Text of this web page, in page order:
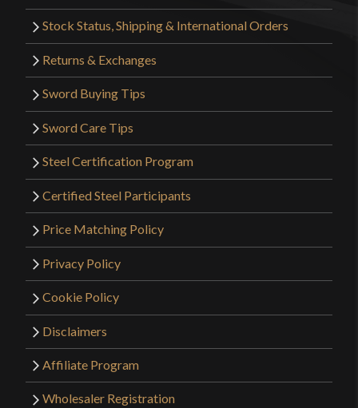
Stock Status, Shipping & International Orders
Returns & Exchanges
Sword Buying Tips
Sword Care Tips
Steel Certification Program
Certified Steel Participants
Price Matching Policy
Privacy Policy
Cookie Policy
Disclaimers
Affiliate Program
Wholesaler Registration